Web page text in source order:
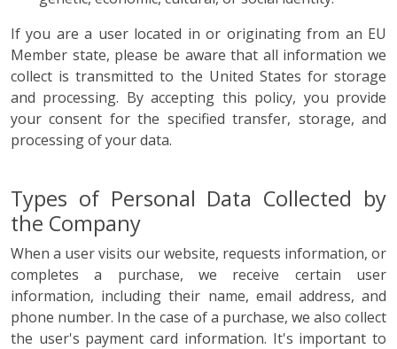
If you are a user located in or originating from an EU
Member state, please be aware that all information we
collect is transmitted to the United States for storage
and processing. By accepting this policy, you provide
your consent for the specified transfer, storage, and
processing of your data.
Types of Personal Data Collected by
the Company
When a user visits our website, requests information, or
completes a purchase, we receive certain user
information, including their name, email address, and
phone number. In the case of a purchase, we also collect
the user's payment card information. It's important to